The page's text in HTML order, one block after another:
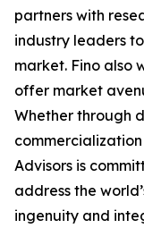
partners with
industry leaders
market. Fino also
offer market
Whether through
Advisors is
address the
ingenuity and